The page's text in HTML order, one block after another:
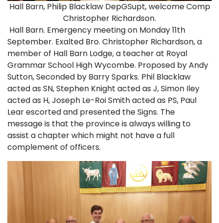
Hall Barn, Philip Blacklaw DepGSupt, welcome Comp
Christopher Richardson.
Hall Barn. Emergency meeting on Monday 11th
September. Exalted Bro. Christopher Richardson, a
member of Hall Barn Lodge, a teacher at Royal
Grammar School High Wycombe. Proposed by Andy
Sutton, Seconded by Barry Sparks. Phil Blacklaw
acted as SN, Stephen Knight acted as J, Simon Iley
acted as H, Joseph Le-Roi Smith acted as PS, Paul
Lear escorted and presented the Signs. The
message is that the province is always willing to
assist a chapter which might not have a full
complement of officers.